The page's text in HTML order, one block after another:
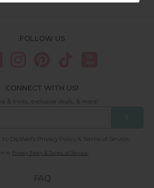
FAQ
FOLLOW US
CONNECT WITH US!
& tricks, exclusive deals, & more!
DipWell’s Privacy Policy & Terms of Service.
to Privacy Policy & Terms of Service.